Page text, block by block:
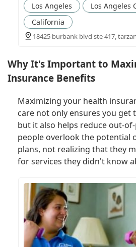
Los Angeles
Los Angeles
California
18425 burbank blvd ste 417,
Why It's Important to
Insurance Benefits
Maximizing your health
care not only ensures you get
but it also helps reduce out-
people overlook the potential
plans, not realizing that they
for services they didn't know